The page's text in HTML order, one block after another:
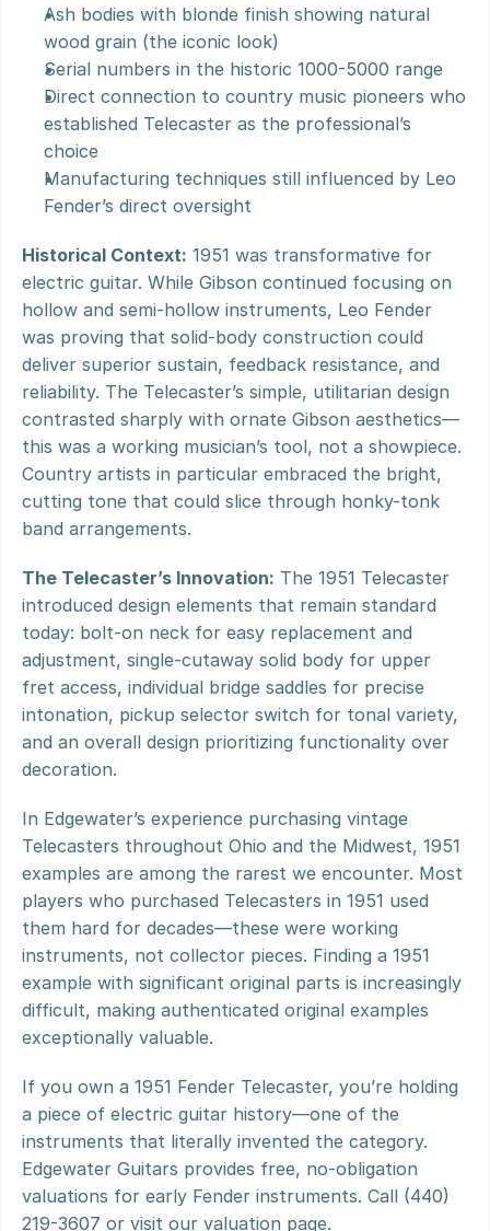
Ash bodies with blonde finish showing natural
wood grain (the iconic look)
Serial numbers in the historic 1000-5000 range
Direct connection to country music pioneers who
established Telecaster as the professional’s
choice
Manufacturing techniques still influenced by Leo
Fender’s direct oversight
Historical Context: 1951 was transformative for
electric guitar. While Gibson continued focusing on
hollow and semi-hollow instruments, Leo Fender
was proving that solid-body construction could
deliver superior sustain, feedback resistance, and
reliability. The Telecaster’s simple, utilitarian design
contrasted sharply with ornate Gibson aesthetics—
this was a working musician’s tool, not a showpiece.
Country artists in particular embraced the bright,
cutting tone that could slice through honky-tonk
band arrangements.
The Telecaster’s Innovation: The 1951 Telecaster
introduced design elements that remain standard
today: bolt-on neck for easy replacement and
adjustment, single-cutaway solid body for upper
fret access, individual bridge saddles for precise
intonation, pickup selector switch for tonal variety,
and an overall design prioritizing functionality over
decoration.
In Edgewater’s experience purchasing vintage
Telecasters throughout Ohio and the Midwest, 1951
examples are among the rarest we encounter. Most
players who purchased Telecasters in 1951 used
them hard for decades—these were working
instruments, not collector pieces. Finding a 1951
example with significant original parts is increasingly
difficult, making authenticated original examples
exceptionally valuable.
If you own a 1951 Fender Telecaster, you’re holding
a piece of electric guitar history—one of the
instruments that literally invented the category.
Edgewater Guitars provides free, no-obligation
valuations for early Fender instruments. Call (440)
219-3607 or visit our valuation page.